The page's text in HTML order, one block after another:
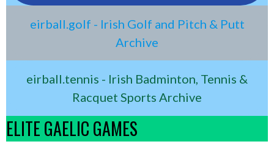
eirball.golf - Irish Golf and Pitch & Putt
Archive
eirball.tennis - Irish Badminton, Tennis &
Racquet Sports Archive
ELITE GAELIC GAMES